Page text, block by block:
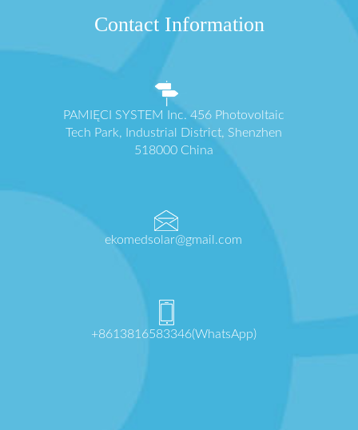
Contact Information
PAMIĘCI SYSTEM Inc. 456 Photovoltaic
Tech Park, Industrial District, Shenzhen
518000 China
ekomedsolar@gmail.com
+8613816583346(WhatsApp)